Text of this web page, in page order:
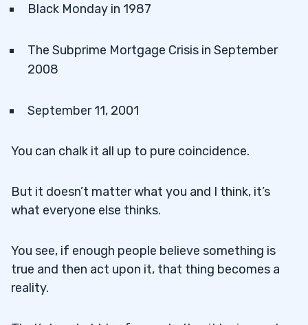
Black Monday in 1987
The Subprime Mortgage Crisis in September
2008
September 11, 2001
You can chalk it all up to pure coincidence.
But it doesn’t matter what you and I think, it’s
what everyone else thinks.
You see, if enough people believe something is
true and then act upon it, that thing becomes a
reality.